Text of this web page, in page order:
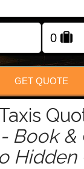
FOLLOW US
GET QUOTE
Book &
Hidden